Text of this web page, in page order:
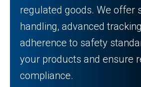
regulated goods. We offer
handling, advanced
adherence to safety
your products and ensure
compliance.